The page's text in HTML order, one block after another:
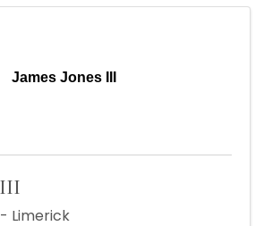
James Jones III
III
- Limerick